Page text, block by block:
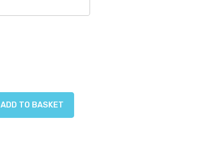
ADD TO BASKET